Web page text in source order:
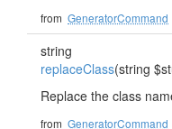
from GeneratorCommand
string
replaceClass(string
Replace the class
from GeneratorCommand